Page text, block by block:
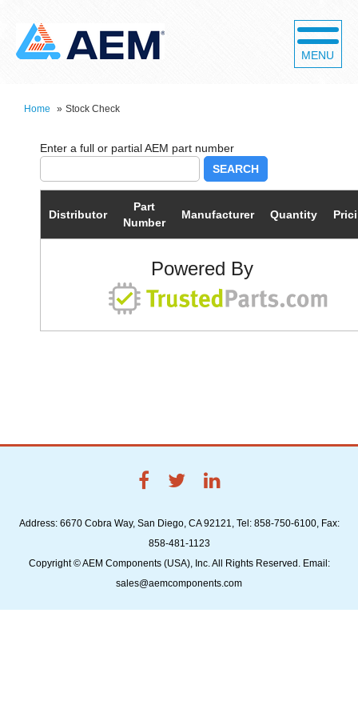
MENU
Home » Stock Check
SEARCH
Distributor
Part
Number
Manufacturer Quantity
Powered By
Address: 6670 Cobra Way, San Diego, CA 92121, Tel: 858-750-6100, Fax:
858-481-1123
Copyright © AEM Components (USA), Inc. All Rights Reserved. Email:
sales@aemcomponents.com